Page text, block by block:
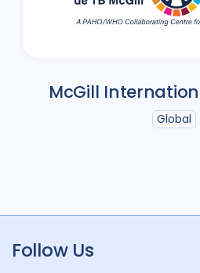
McGill
Global
Follow Us